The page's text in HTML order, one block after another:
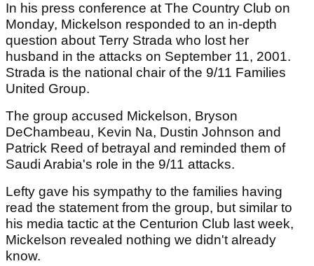
In his press conference at The Country Club on
Monday, Mickelson responded to an in-depth
question about Terry Strada who lost her
husband in the attacks on September 11, 2001.
Strada is the national chair of the 9/11 Families
United Group.
The group accused Mickelson, Bryson
DeChambeau, Kevin Na, Dustin Johnson and
Patrick Reed of betrayal and reminded them of
Saudi Arabia's role in the 9/11 attacks.
Lefty gave his sympathy to the families having
read the statement from the group, but similar to
his media tactic at the Centurion Club last week,
Mickelson revealed nothing we didn't already
know.